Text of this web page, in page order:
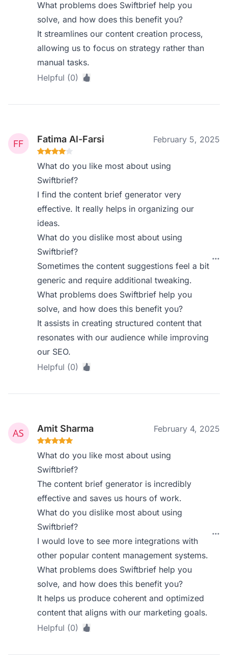
What problems does Swiftbrief help you
solve, and how does this benefit you?
It streamlines our content creation process,
allowing us to focus on strategy rather than
manual tasks.
Helpful (0)
Fatima Al-Farsi February 5, 2025
What do you like most about using
Swiftbrief?
I find the content brief generator very
effective. It really helps in organizing our
ideas.
What do you dislike most about using
Swiftbrief?
Sometimes the content suggestions feel a bit
generic and require additional tweaking.
What problems does Swiftbrief help you
solve, and how does this benefit you?
It assists in creating structured content that
resonates with our audience while improving
our SEO.
Helpful (0)
Amit Sharma February 4, 2025
What do you like most about using
Swiftbrief?
The content brief generator is incredibly
effective and saves us hours of work.
What do you dislike most about using
Swiftbrief?
I would love to see more integrations with
other popular content management systems.
What problems does Swiftbrief help you
solve, and how does this benefit you?
It helps us produce coherent and optimized
content that aligns with our marketing goals.
Helpful (0)